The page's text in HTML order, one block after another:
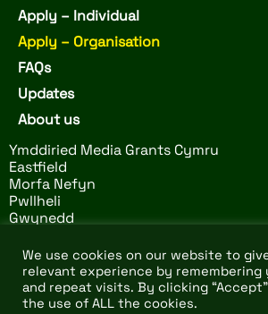
Apply – Individual
Apply – Organisation
FAQs
Updates
About us
Ymddiried Media Grants Cymru
Eastfield
Morfa Nefyn
Pwllheli
Gwynedd
© 2026 Ymddiried Media
We use cookies on our website to
relevant experience by remembering
and repeat visits. By clicking
the use of ALL the cookies.